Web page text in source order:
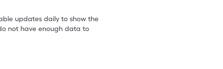
updates daily to show the
not have enough data to